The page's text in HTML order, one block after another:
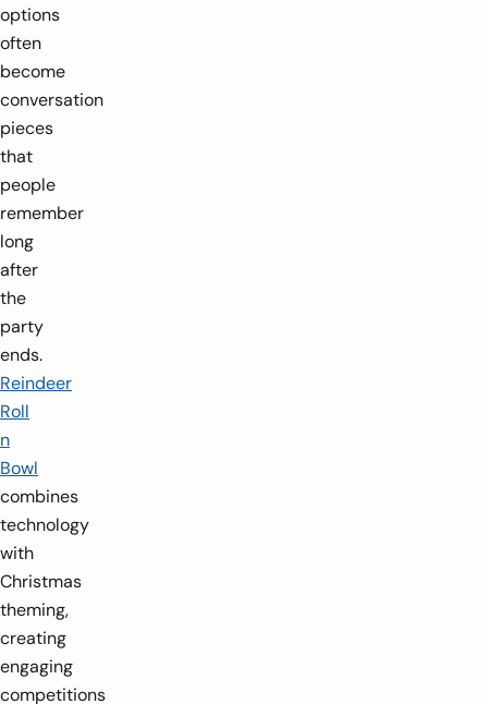
options
often
become
conversation
pieces
that
people
remember
long
after
the
party
ends.
Reindeer
Roll
n
Bowl
combines
technology
with
Christmas
theming,
creating
engaging
competitions